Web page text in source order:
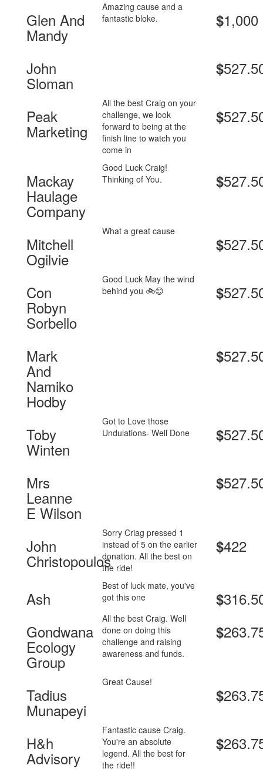
Glen And
Mandy
Amazing cause and a
fantastic bloke.
$1,000
John
Sloman
$
Peak
Marketing
All the best Craig on your
challenge, we look
forward to being at the
finish line to watch you
come in
$
Mackay
Haulage
Company
Good Luck Craig!
Thinking of You.
$
Mitchell
Ogilvie
What a great cause
$
Con
Robyn
Sorbello
Good Luck May the wind
behind you 🚲😊
$
Mark
And
Namiko
Hodby
$
Toby
Winten
Got to Love those
Undulations- Well Done
$
Mrs
Leanne
E Wilson
$
John
Christopoulos
Sorry Criag pressed 1
instead of 5 on the earlier
donation. All the best on
the ride!
$422
Ash
Best of luck mate, you've
got this one
$
Gondwana
Ecology
Group
All the best Craig. Well
done on doing this
challenge and raising
awareness and funds.
$
Tadius
Munapeyi
Great Cause!
$
H&h
Advisory
Fantastic cause Craig.
You're an absolute
legend. All the best for
the ride!!
$